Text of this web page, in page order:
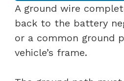
A ground wire
back to the battery
or a common ground
vehicle’s frame.